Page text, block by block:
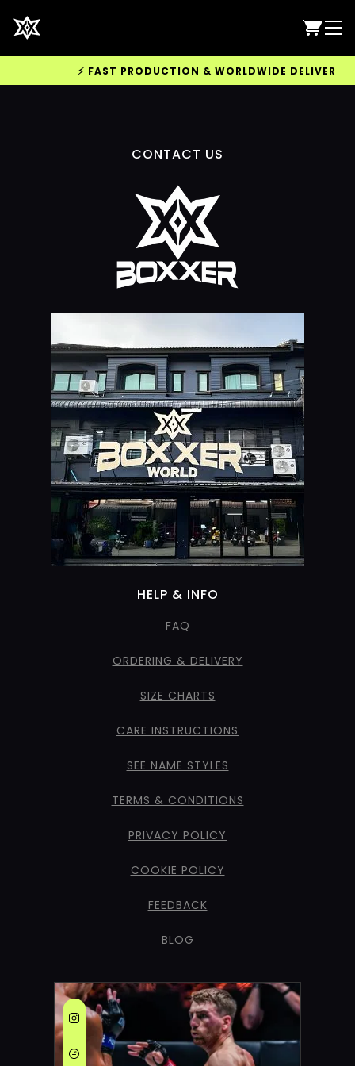
⚡ FAST PRODUCTION & WORLDWIDE DELIVERY
CONTACT US
HELP & INFO
FAQ
ORDERING & DELIVERY
SIZE CHARTS
CARE INSTRUCTIONS
SEE NAME STYLES
TERMS & CONDITIONS
PRIVACY POLICY
COOKIE POLICY
FEEDBACK
BLOG